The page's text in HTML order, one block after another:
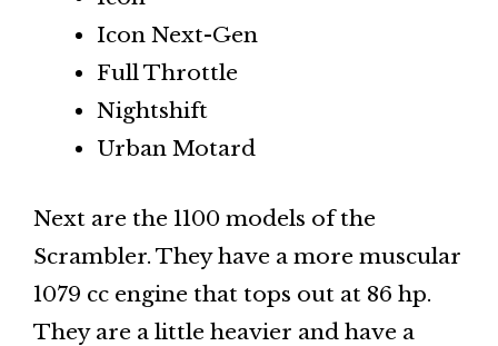
Icon Next-Gen
Full Throttle
Nightshift
Urban Motard
Next are the 1100 models of the
Scrambler. They have a more muscular
1079 cc engine that tops out at 86 hp.
They are a little heavier and have a